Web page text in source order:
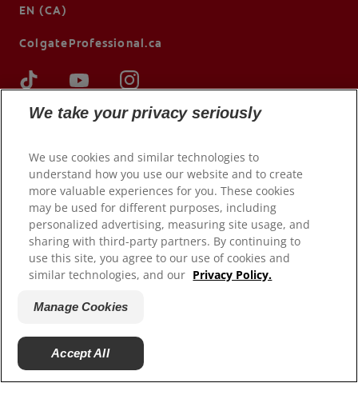
EN (CA)
ColgateProfessional.ca
© 2026 Colgate-Palmolive Company. All rights reserved.
Terms of Use
Privacy Policy
Terms of Sale
Manage Cookies
We take your privacy seriously
We use cookies and similar technologies to
understand how you use our website and to create
more valuable experiences for you. These cookies
may be used for different purposes, including
personalized advertising, measuring site usage, and
sharing with third-party partners. By continuing to
use this site, you agree to our use of cookies and
similar technologies, and our Privacy Policy.
Manage Cookies
Accept All